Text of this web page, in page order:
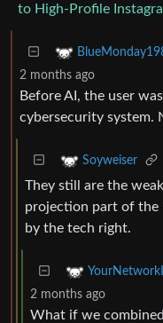
to High-Profile
2 months ago
Before AI, the user
cybersecurity system.
Soyweiser
They still are the
projection part of the
by the tech right.
2 months ago
What if we